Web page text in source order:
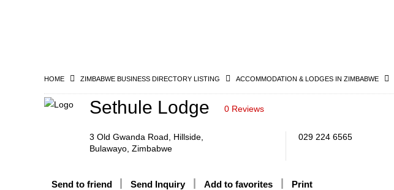
HOME ZIMBABWE BUSINESS DIRECTORY LISTING ACCOMMODATION & LODGES IN ZIMBABWE
Sethule Lodge 0 Reviews
3 Old Gwanda Road, Hillside,
Bulawayo, Zimbabwe
029 224 6565
Send to friend Send Inquiry Add to favorites Print